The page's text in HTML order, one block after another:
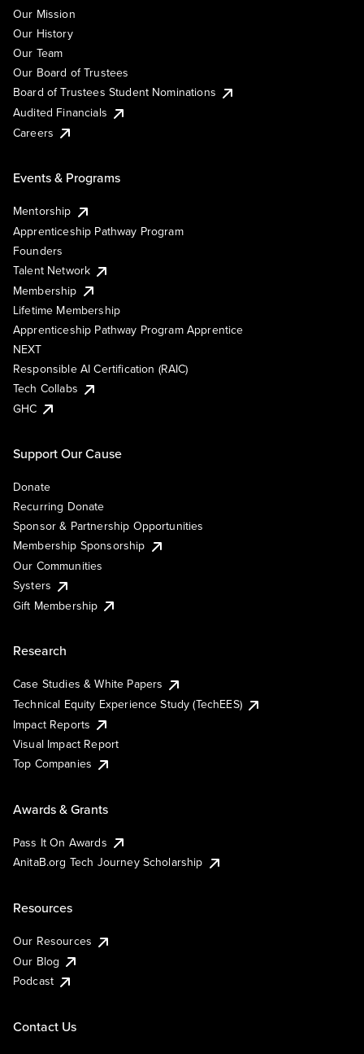
Our Mission
Our History
Our Team
Our Board of Trustees
Board of Trustees Student Nominations
Audited Financials
Careers
Events & Programs
Mentorship
Apprenticeship Pathway Program
Founders
Talent Network
Membership
Lifetime Membership
Apprenticeship Pathway Program Apprentice
NEXT
Responsible AI Certification (RAIC)
Tech Collabs
GHC
Support Our Cause
Donate
Recurring Donate
Sponsor & Partnership Opportunities
Membership Sponsorship
Our Communities
Systers
Gift Membership
Research
Case Studies & White Papers
Technical Equity Experience Study (TechEES)
Impact Reports
Visual Impact Report
Top Companies
Awards & Grants
Pass It On Awards
AnitaB.org Tech Journey Scholarship
Resources
Our Resources
Our Blog
Podcast
Contact Us